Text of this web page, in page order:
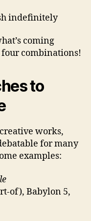
indefinitely
coming
combinations!
to
works,
for many
examples:
of), Babylon 5,